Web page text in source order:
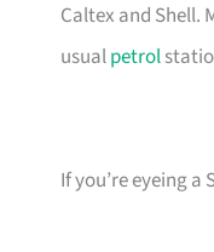
Caltex and Shell.
usualpetrol
If you’re eyeing